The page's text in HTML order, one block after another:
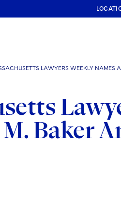
LAWYERS WEEKLY NAMES
Baker